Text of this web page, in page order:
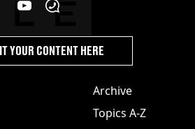
Archive
Topics A-Z
YOUR CONTENT HERE